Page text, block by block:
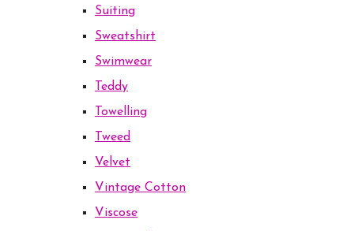
Suiting
Sweatshirt
Swimwear
Teddy
Towelling
Tweed
Velvet
Vintage Cotton
Viscose